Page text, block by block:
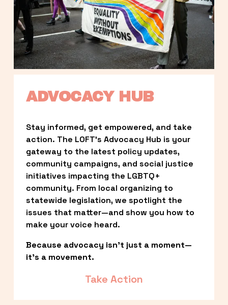
ADVOCACY HUB
Stay informed, get empowered, and take
action. The LOFT’s Advocacy Hub is your
gateway to the latest policy updates,
community campaigns, and social justice
initiatives impacting the LGBTQ+
community. From local organizing to
statewide legislation, we spotlight the
issues that matter—and show you how to
make your voice heard.
Because advocacy isn’t just a moment—
it’s a movement.
Take Action